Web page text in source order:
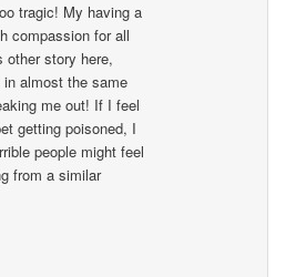
tragic! My having a
compassion for all
other story here,
almost the same
me out! If I feel
getting poisoned, I
people might feel
from a similar